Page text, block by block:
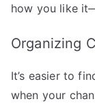
how you like
Organizing
It’s easier to
when your